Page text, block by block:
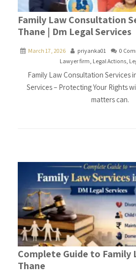
Family Law Consultation
Thane | Dm Legal Services
March 17, 2026 priyanka01 0
Lawyer firm Legal Actions,
Family Law Consultation Services
Services – Protecting Your Rights
matters can.
Complete Guide to Family
Thane